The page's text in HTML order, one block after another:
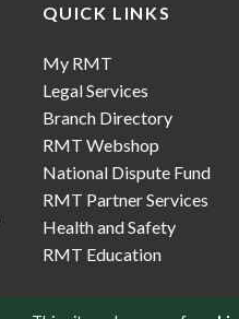
QUICK LINKS
My RMT
Legal Services
Branch Directory
RMT Webshop
National Dispute Fund
RMT Partner Services
Health and Safety
RMT Education